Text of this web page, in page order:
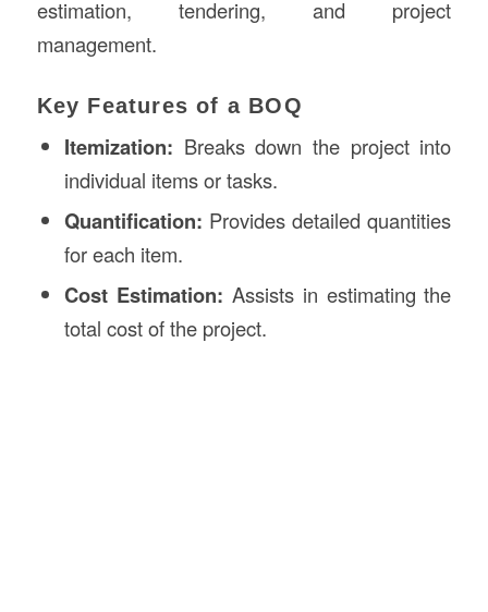
estimation, tendering, and project
management.
Key Features of a BOQ
Itemization: Breaks down the project into
individual items or tasks.
Quantification: Provides detailed quantities
for each item.
Cost Estimation: Assists in estimating the
total cost of the project.